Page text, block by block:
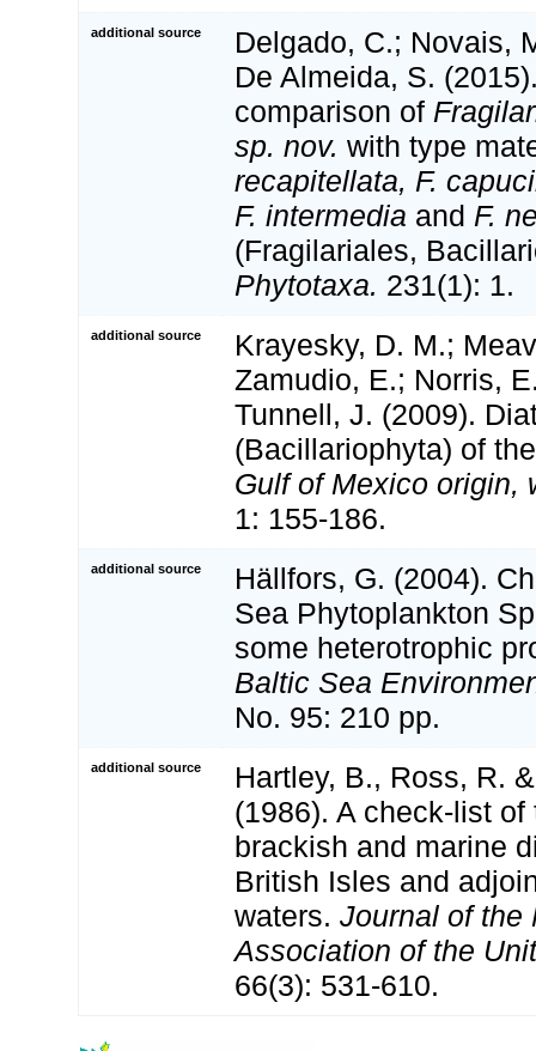
additional source
Delgado, C.; Novais,
De Almeida, S.
comparison of
sp. nov. with type
recapitellata, F.
F. intermedia and F.
(Fragilariales,
Phytotaxa. 231(1): 1.
additional source
Krayesky, D. M.;
Zamudio, E.; Norris,
Tunnell, J. (2009).
(Bacillariophyta) of
Gulf of Mexico origin,
1: 155-186.
additional source
Hällfors, G. (2004).
Sea Phytoplankton
some heterotrophic
Baltic Sea
No. 95: 210 pp.
additional source
Hartley, B., Ross, R.
(1986). A check-list of
brackish and marine
British Isles and
waters. Journal of the
Association of the
66(3): 531-610.